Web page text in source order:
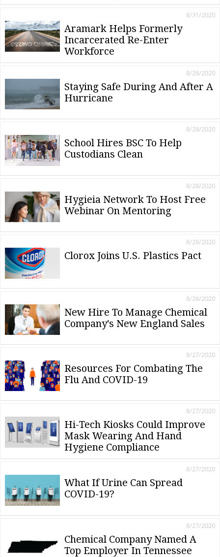
Aramark Helps Formerly
Incarcerated Re-Enter
Workforce
8/31/2020
Staying Safe During And After A
Hurricane
8/28/2020
School Hires BSC To Help
Custodians Clean
8/28/2020
Hygieia Network To Host Free
Webinar On Mentoring
8/28/2020
Clorox Joins U.S. Plastics Pact
8/28/2020
New Hire To Manage Chemical
Company's New England Sales
8/28/2020
Resources For Combating The
Flu And COVID-19
8/27/2020
Hi-Tech Kiosks Could Improve
Mask Wearing And Hand
Hygiene Compliance
8/27/2020
What If Urine Can Spread
COVID-19?
8/27/2020
Chemical Company Named A
Top Employer In Tennessee
8/27/2020